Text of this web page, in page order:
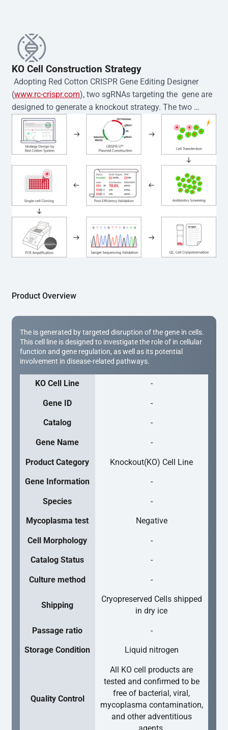
KO Cell Construction Strategy
Adopting Red Cotton CRISPR Gene Editing Designer
(www.rc-crispr.com), two sgRNAs targeting the  gene are
designed to generate a knockout strategy. The two
sgRNA sequences are subsequently cloned into the EZ-
editor™ vector and introduced into  cells via
electroporation or lentiviral transduction. Single-cell
clones are then generated using the limiting dilution
method. Genomic DNA from individual clones is
subjected to nucleic acid lysis and PCR amplification
using the EZ-editor™ Monoclone Genotype Validation Kit
(Cat# YK-MV-1000). The edited loci are further verified by
Sanger sequencing to confirm the genotype. After
secondary validation and quality confirmation,  is
expanded and cryopreserved for downstream
applications.
Product Overview
The is generated by targeted disruption of the gene in cells.
This cell line is designed to investigate the role of in cellular
function and gene regulation, as well as its potential
involvement in disease-related pathways.
KO Cell Line -
Gene ID -
Catalog -
Gene Name -
Product Category Knockout(KO) Cell Line
Gene Information -
Species -
Mycoplasma test Negative
Cell Morphology -
Catalog Status -
Culture method -
Shipping
Cryopreserved Cells shipped
in dry ice
Passage ratio -
Storage Condition Liquid nitrogen
Quality Control
All KO cell products are
tested and confirmed to be
free of bacterial, viral,
mycoplasma contamination,
and other adventitious